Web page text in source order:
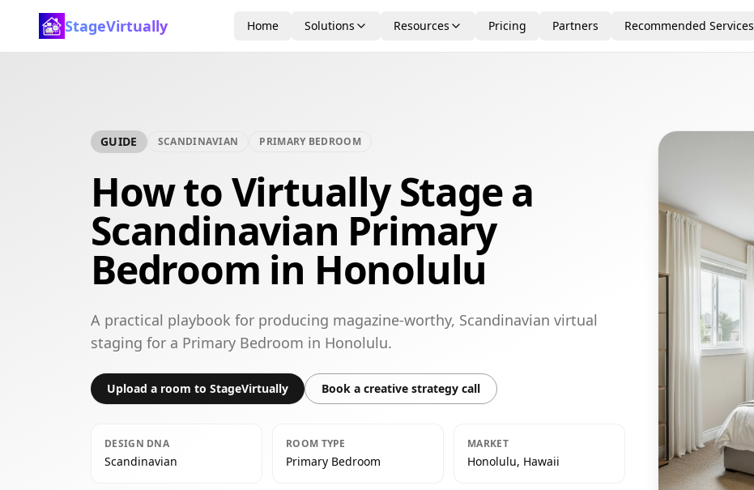
StageVirtually Home Solutions Resources Pricing Partners Recommended Services
GUIDE SCANDINAVIAN PRIMARY BEDROOM
How to Virtually Stage a
Scandinavian Primary
Bedroom in Honolulu
A practical playbook for producing magazine-worthy, Scandinavian virtual
staging for a Primary Bedroom in Honolulu.
Upload a room to StageVirtually Book a creative strategy call
DESIGN DNA
Scandinavian
ROOM TYPE
Primary Bedroom
MARKET
Honolulu, Hawaii